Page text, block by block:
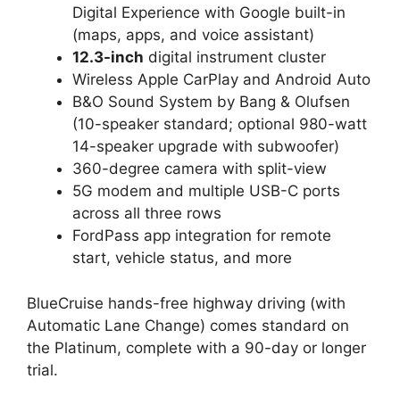
Digital Experience with Google built-in
(maps, apps, and voice assistant)
12.3-inch digital instrument cluster
Wireless Apple CarPlay and Android Auto
B&O Sound System by Bang & Olufsen
(10-speaker standard; optional 980-watt
14-speaker upgrade with subwoofer)
360-degree camera with split-view
5G modem and multiple USB-C ports
across all three rows
FordPass app integration for remote
start, vehicle status, and more
BlueCruise hands-free highway driving (with
Automatic Lane Change) comes standard on
the Platinum, complete with a 90-day or longer
trial.